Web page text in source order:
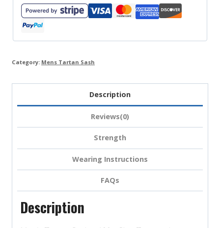
Stewart
More
quantity
Category: Mens Tartan Sash
Description
Reviews(0)
Strength
Wearing Instructions
FAQs
Description